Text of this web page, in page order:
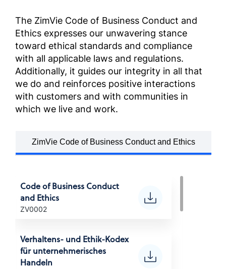
反貪污政策
Anti-Corruption Certification,
Chinese (Taiwan)
POLITICA ANTI-CORRUZIONE
Anti-Corruption Certification,
(Italian)
腐敗防止方針
Anti-Corruption Certification,
부패방지 정책
Anti-Corruption Certification,
POLITYKA ANTYKORUPCYJNA
Anti-Corruption Certification,
The ZimVie Code of Business Conduct and
Ethics expresses our unwavering stance
toward ethical standards and compliance
with all applicable laws and regulations.
Additionally, it guides our integrity in all that
we do and reinforces positive interactions
with customers and with communities in
which we live and work.
ZimVie Code of Business Conduct and Ethics
Code of Business Conduct
and Ethics
ZV0002
Verhaltens- und Ethik-Kodex
für unternehmerisches
Handeln